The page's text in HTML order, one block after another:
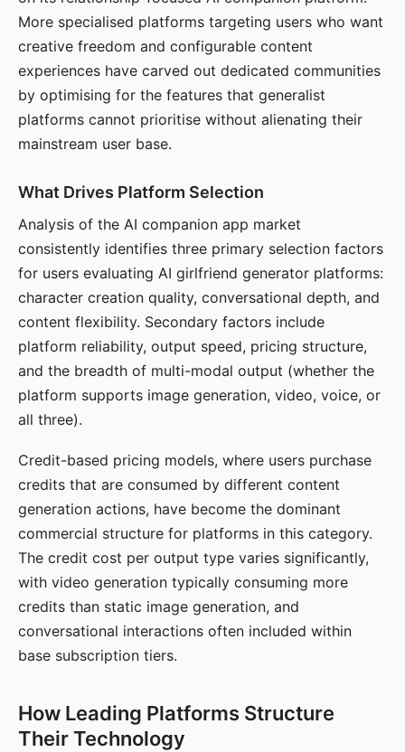
More specialised platforms targeting users who want
creative freedom and configurable content
experiences have carved out dedicated communities
by optimising for the features that generalist
platforms cannot prioritise without alienating their
mainstream user base.
What Drives Platform Selection
Analysis of the AI companion app market
consistently identifies three primary selection factors
for users evaluating AI girlfriend generator platforms:
character creation quality, conversational depth, and
content flexibility. Secondary factors include
platform reliability, output speed, pricing structure,
and the breadth of multi-modal output (whether the
platform supports image generation, video, voice, or
all three).
Credit-based pricing models, where users purchase
credits that are consumed by different content
generation actions, have become the dominant
commercial structure for platforms in this category.
The credit cost per output type varies significantly,
with video generation typically consuming more
credits than static image generation, and
conversational interactions often included within
base subscription tiers.
How Leading Platforms Structure
Their Technology